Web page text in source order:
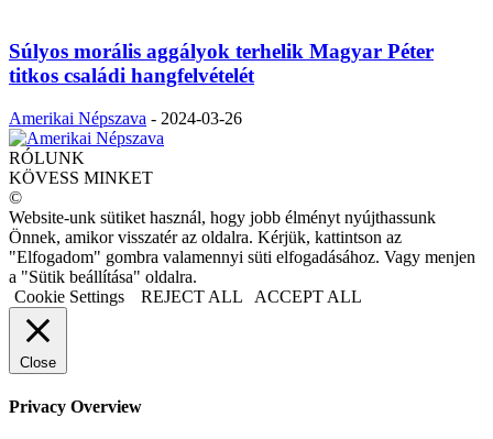
Súlyos morális aggályok terhelik Magyar Péter
titkos családi hangfelvételét
Amerikai Népszava - 2024-03-26
RÓLUNK
KÖVESS MINKET
©
Website-unk sütiket használ, hogy jobb élményt nyújthassunk
Önnek, amikor visszatér az oldalra. Kérjük, kattintson az
"Elfogadom" gombra valamennyi süti elfogadásához. Vagy menjen
a "Sütik beállítása" oldalra.
Cookie Settings
REJECT ALL ACCEPT ALL
Close
Privacy Overview